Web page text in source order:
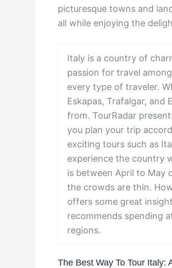
picturesque towns and
all while enjoying the
Italy is a country of
passion for travel
every type of traveler.
Eskapas, Trafalgar, and
from. TourRadar
you plan your trip
exciting tours such as
experience the country
is between April to May
the crowds are thin.
offers some great
recommends spending
regions.
The Best Way To Tour Italy: